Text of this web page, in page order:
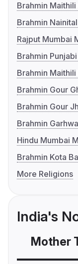
Brahmin
Brahmin
Rajput Mumbai
Brahmin
Brahmin
Brahmin Gour
Brahmin Gour
Brahmin
Hindu Mumbai
Brahmin Kota
More Religions
India's
Mother